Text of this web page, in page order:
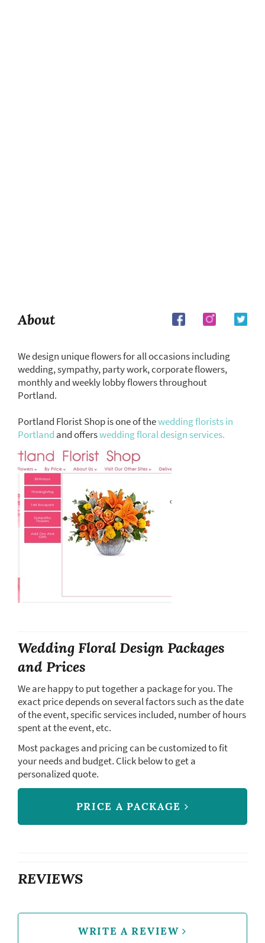
About
We design unique flowers for all occasions including
wedding, sympathy, party work, corporate flowers,
monthly and weekly lobby flowers throughout
Portland.
Portland Florist Shop is one of thewedding florists in
Portland and offerswedding floral design services.
Wedding Floral Design Packages
and Prices
We are happy to put together a package for you. The
exact price depends on several factors such as the date
of the event, specific services included, number of hours
spent at the event, etc.
Most packages and pricing can be customized to fit
your needs and budget. Click below to get a
personalized quote.
PRICE A PACKAGE
REVIEWS
WRITE A REVIEW